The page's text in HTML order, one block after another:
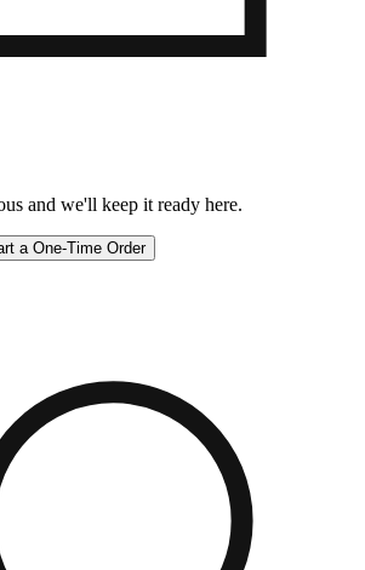
and we'll keep it ready here.
a One-Time Order